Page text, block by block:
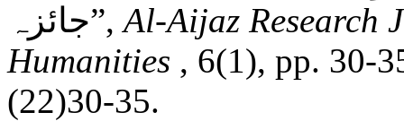
جائزہ”,Al-Aijaz Research
Humanities , 6(1), pp. 30-
(22)30-35.